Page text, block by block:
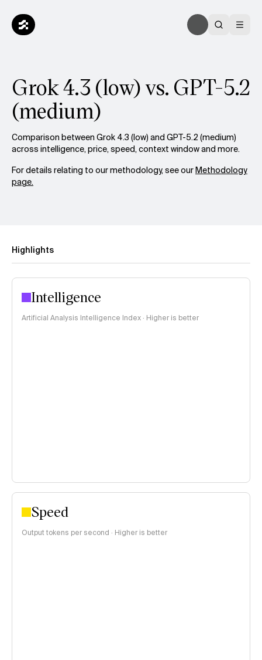
Grok 4.3 (low) vs. GPT-5.2
(medium)
Comparison between Grok 4.3 (low) and GPT-5.2 (medium)
across intelligence, price, speed, context window and more.
For details relating to our methodology, see ourMethodology
page.
Highlights
Intelligence
Artificial Analysis Intelligence Index · Higher is better
Speed
Output tokens per second · Higher is better